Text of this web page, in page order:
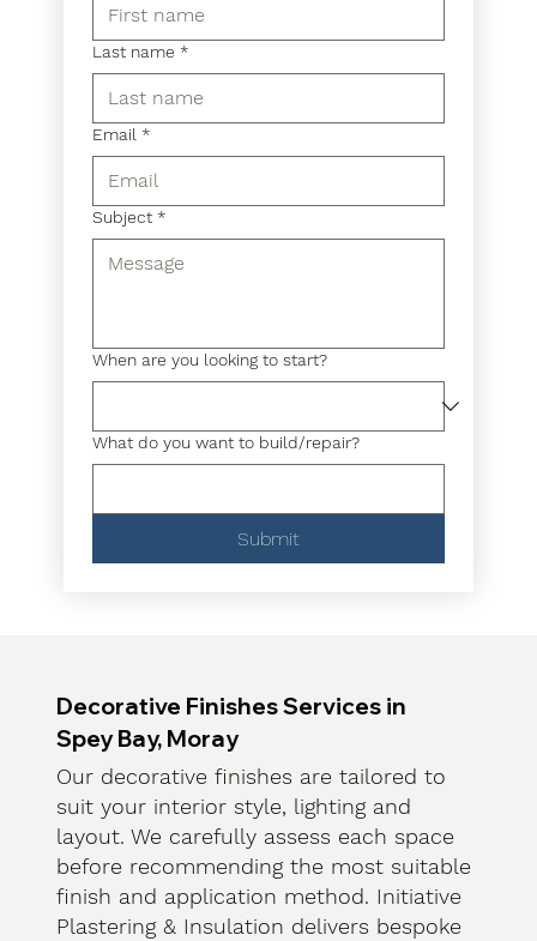
Last name *
Email *
Subject *
When are you looking to start?
What do you want to build/repair?
Submit
Decorative Finishes Services in
Spey Bay, Moray
Our decorative finishes are tailored to
suit your interior style, lighting and
layout. We carefully assess each space
before recommending the most suitable
finish and application method. Initiative
Plastering & Insulation delivers bespoke